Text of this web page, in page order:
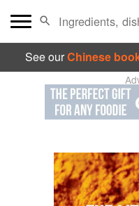
See ourChinese